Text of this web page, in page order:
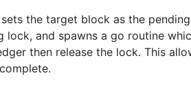
the target block as the
and spawns a go routine
then release the lock. This